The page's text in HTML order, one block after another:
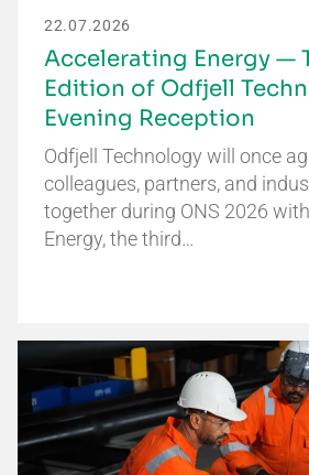
22.07.2026
Accelerating Energy —
Edition of Odfjell
Evening Reception
Odfjell Technology will once
colleagues, partners, and
together during ONS 2026
Energy, the third…